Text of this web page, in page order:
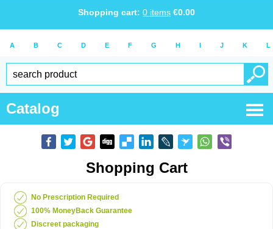
Shopping cart: 0 items €0.00
A B C D E F G H I J K L
Catalog
Shopping Cart
No Prescription Required
100% MoneyBack Guarantee
Discreet packaging